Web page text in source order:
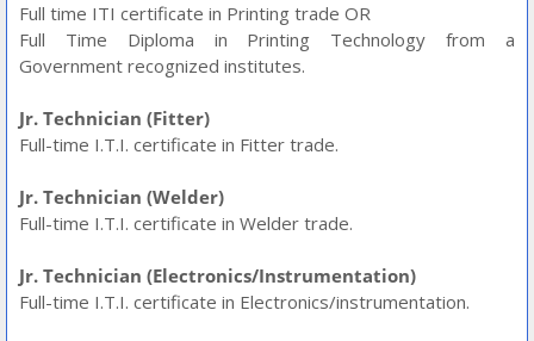
Full time ITI certificate in Printing trade OR
Full Time Diploma in Printing Technology from a
Government recognized institutes.
Jr. Technician (Fitter)
Full-time I.T.I. certificate in Fitter trade.
Jr. Technician (Welder)
Full-time I.T.I. certificate in Welder trade.
Jr. Technician (Electronics/Instrumentation)
Full-time I.T.I. certificate in Electronics/instrumentation.